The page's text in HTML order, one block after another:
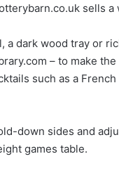
sells a
a dark wood tray or
– to make
such as a
down sides and
games table.